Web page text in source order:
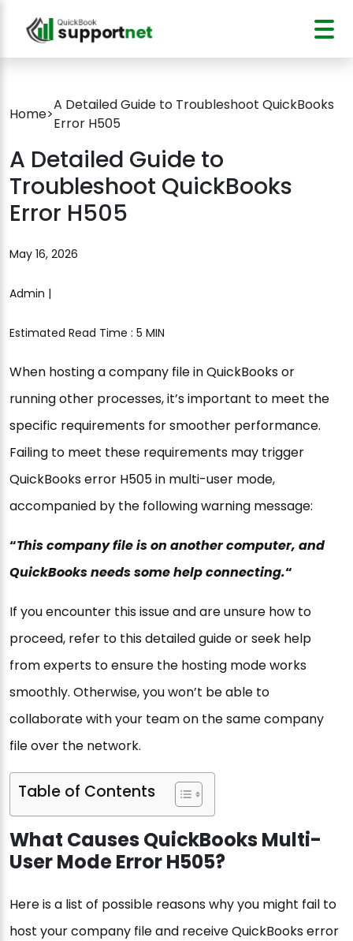
Home>
A Detailed Guide to Troubleshoot QuickBooks
Error H505
A Detailed Guide to
Troubleshoot QuickBooks
Error H505
May 16, 2026
Admin |
Estimated Read Time : 5 MIN
When hosting a company file in QuickBooks or
running other processes, it’s important to meet the
specific requirements for smoother performance.
Failing to meet these requirements may trigger
QuickBooks error H505 in multi-user mode,
accompanied by the following warning message:
“This company file is on another computer, and
QuickBooks needs some help connecting.“
If you encounter this issue and are unsure how to
proceed, refer to this detailed guide or seek help
from experts to ensure the hosting mode works
smoothly. Otherwise, you won’t be able to
collaborate with your team on the same company
file over the network.
Table of Contents
What Causes QuickBooks Multi-
User Mode Error H505?
Here is a list of possible reasons why you might fail to
host your company file and receive QuickBooks error